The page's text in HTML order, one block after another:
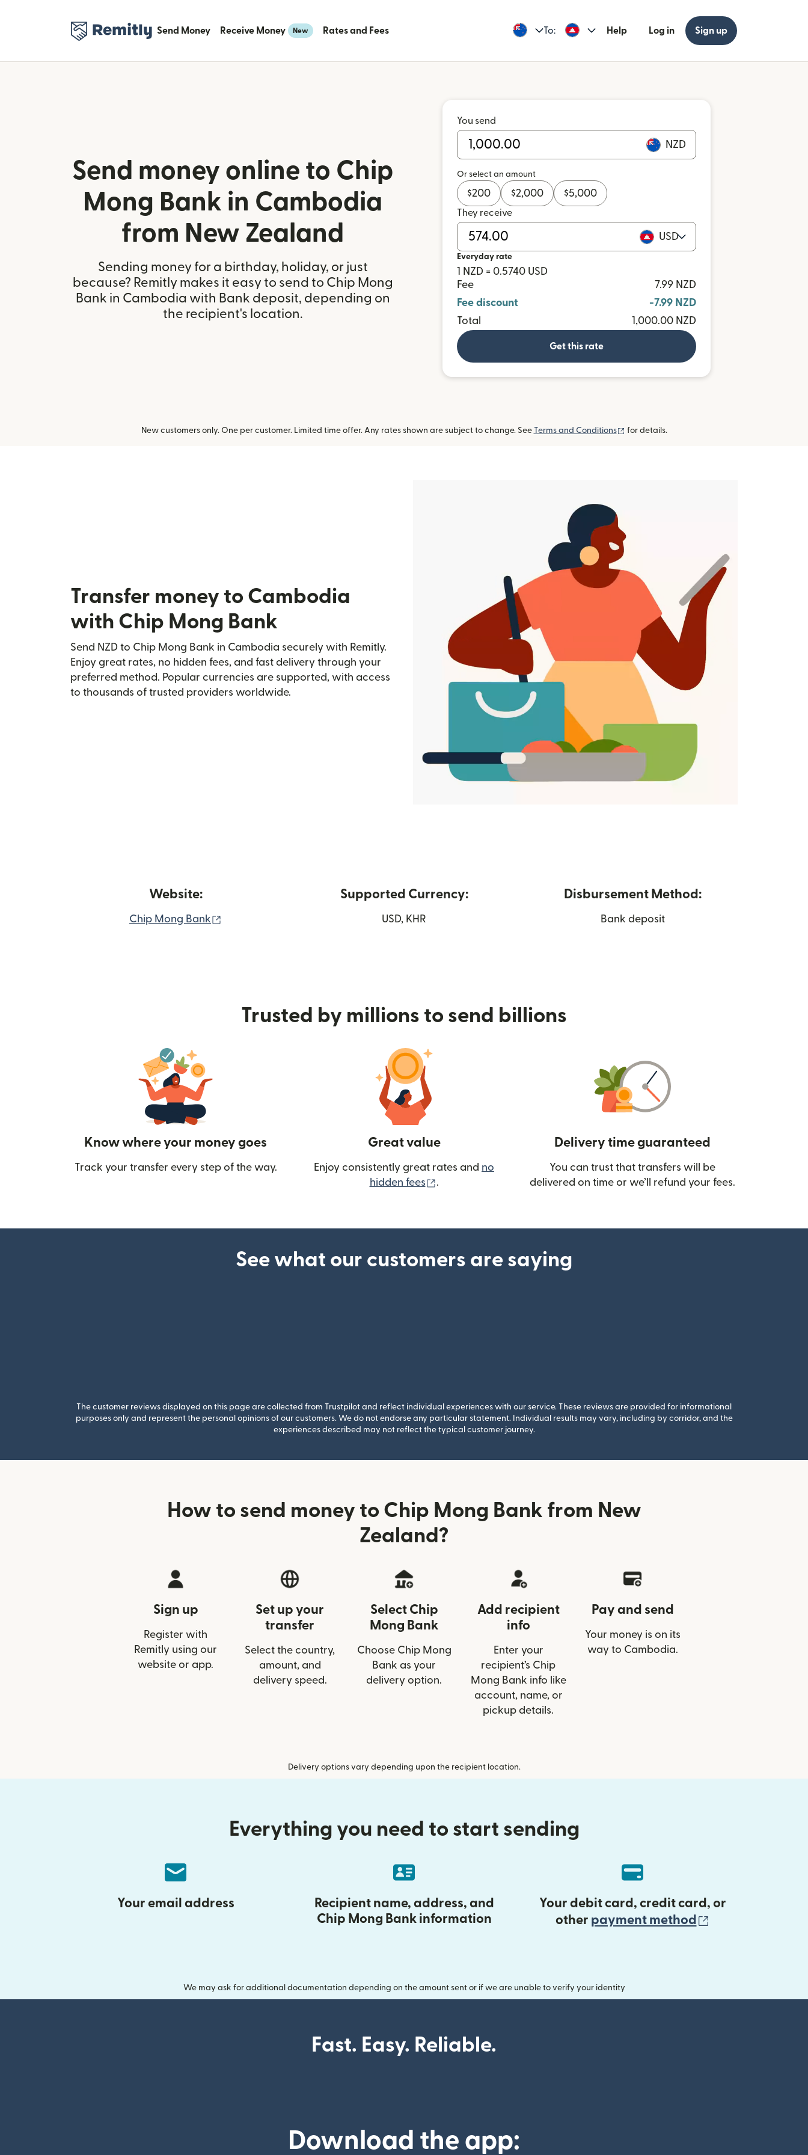
Send Money Receive Money New Rates and Fees To: Help Log in Sign up
Send money online to Chip
Mong Bank in Cambodia
from New Zealand
Sending money for a birthday, holiday, or just
because? Remitly makes it easy to send to Chip Mong
Bank in Cambodia with Bank deposit, depending on
the recipient's location.
You send
NZD
Or select an amount
$200 $2,000 $5,000
They receive
USD
Everyday rate
1 NZD = 0.5740 USD
Fee
7.99 NZD
Fee discount
-7.99 NZD
Total
1,000.00 NZD
Get this rate
New customers only. One per customer. Limited time offer. Any rates shown are subject to change. See Terms and Conditions (opens in new window)
for details.
Transfer money to Cambodia
with Chip Mong Bank
Send NZD to Chip Mong Bank in Cambodia securely with Remitly.
Enjoy great rates, no hidden fees, and fast delivery through your
preferred method. Popular currencies are supported, with access
to thousands of trusted providers worldwide.
Website:
Chip Mong Bank
Supported Currency:
USD, KHR
Disbursement Method:
Bank deposit
Trusted by millions to send billions
Know where your money goes
Track your transfer every step of the way.
Great value
Enjoy consistently great rates and no
hidden fees
(opens in new window)
.
Delivery time guaranteed
You can trust that transfers will be
delivered on time or we’ll refund your fees.
See what our customers are saying
The customer reviews displayed on this page are collected from Trustpilot and reflect individual experiences with our service. These reviews are provided for informational
purposes only and represent the personal opinions of our customers. We do not endorse any particular statement. Individual results may vary, including by corridor, and the
experiences described may not reflect the typical customer journey.
How to send money to Chip Mong Bank from New
Zealand?
Sign up
Register with
Remitly using our
website or app.
Set up your
transfer
Select the country,
amount, and
delivery speed.
Select Chip
Mong Bank
Choose Chip Mong
Bank as your
delivery option.
Add recipient
info
Enter your
recipient’s Chip
Mong Bank info like
account, name, or
pickup details.
Pay and send
Your money is on its
way to Cambodia.
Delivery options vary depending upon the recipient location.
Everything you need to start sending
Your email address
Recipient name, address, and
Chip Mong Bank information
Your debit card, credit card, or
other payment method
We may ask for additional documentation depending on the amount sent or if we are unable to verify your identity
Fast. Easy. Reliable.
Download the app: